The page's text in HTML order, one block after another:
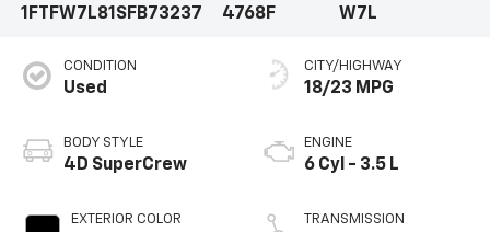
1FTFW7L81SFB73237
4768F
W7L
CONDITION
Used
BODY STYLE
4D SuperCrew
EXTERIOR COLOR
CITY/HIGHWAY
18/23 MPG
ENGINE
6 Cyl - 3.5 L
TRANSMISSION